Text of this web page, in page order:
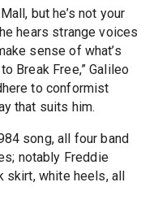
but he’s not your
hears strange voices
sense of what’s
Break Free,” Galileo
to conformist
that suits him.
song, all four band
notably Freddie
skirt, white heels, all